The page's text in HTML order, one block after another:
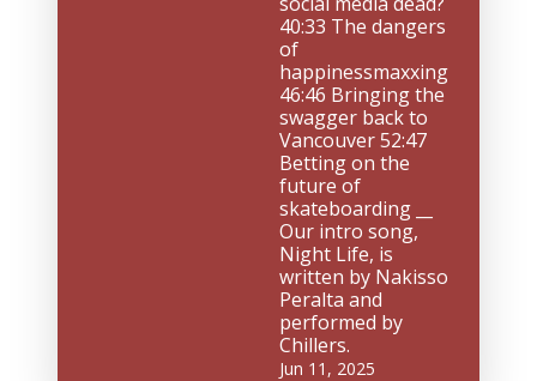
40:33 The dangers
of
happinessmaxxing
46:46 Bringing the
swagger back to
Vancouver 52:47
Betting on the
future of
skateboarding __
Our intro song,
Night Life, is
written by Nakisso
Peralta and
performed by
Chillers.
Jun 11, 2025